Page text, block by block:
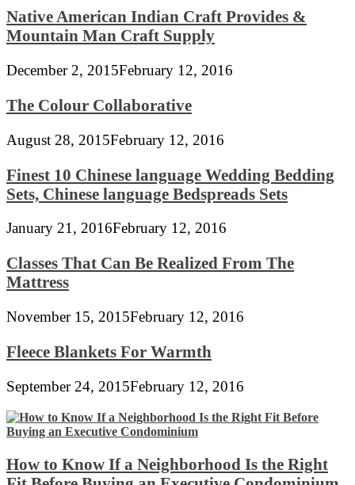
Native American Indian Craft Provides &
Mountain Man Craft Supply
December 2, 2015February 12, 2016
The Colour Collaborative
August 28, 2015February 12, 2016
Finest 10 Chinese language Wedding Bedding
Sets, Chinese language Bedspreads Sets
January 21, 2016February 12, 2016
Classes That Can Be Realized From The
Mattress
November 15, 2015February 12, 2016
Fleece Blankets For Warmth
September 24, 2015February 12, 2016
How to Know If a Neighborhood Is the Right